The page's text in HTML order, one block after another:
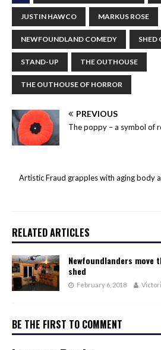
JUSTIN HAWCO MARKUS ROSE
NEWFOUNDLAND COMEDY SHED
STAND-UP THE OUTHOUSE
THE OUTHOUSE OF HORROR
PREVIOUS
The poppy – a symbol of
Artistic Fraud grapples with aging body
RELATED ARTICLES
Newfoundlanders
shed
February 6, 2018
BE THE FIRST TO COMMENT